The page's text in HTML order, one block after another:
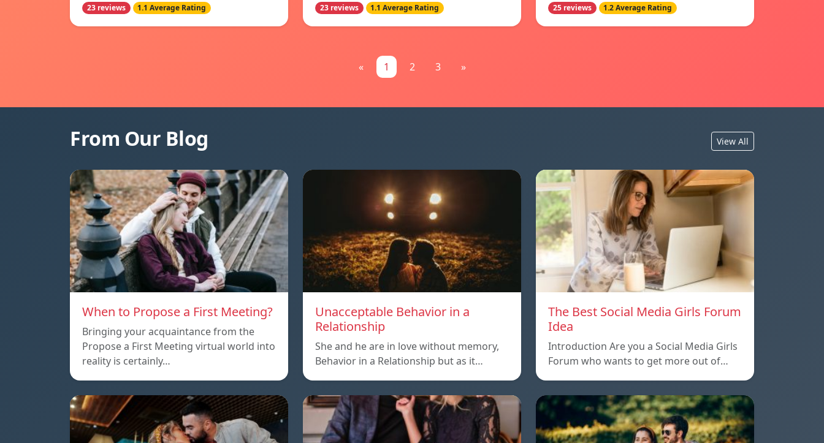
23 reviews 1.1 Average Rating 23 reviews 1.1 Average Rating 25 reviews 1.2 Average Rating
« 1 2 3 »
From Our Blog View All
When to Propose a First Meeting?
Bringing your acquaintance from the
Propose a First Meeting virtual world into
reality is certainly…
Unacceptable Behavior in a
Relationship
She and he are in love without memory,
Behavior in a Relationship but as it…
The Best Social Media Girls Forum
Idea
Introduction Are you a Social Media Girls
Forum who wants to get more out of…